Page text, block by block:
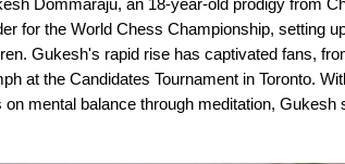
for the World Chess Championship, setting
Gukesh's rapid rise has captivated fans,
at the Candidates Tournament in Toronto.
on mental balance through meditation,